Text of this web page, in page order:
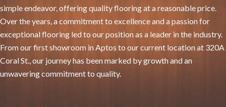
simple endeavor, offering quality flooring at a reasonable price.
Over the years, a commitment to excellence and a passion for
exceptional flooring led to our position as a leader in the industry.
From our first showroom in Aptos to our current location at 320A
Coral St., our journey has been marked by growth and an
unwavering commitment to quality.